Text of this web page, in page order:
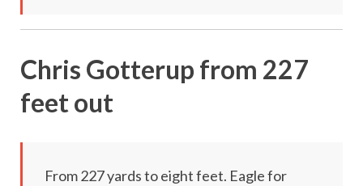
Chris Gotterup from 227
feet out
From 227 yards to eight feet. Eagle for